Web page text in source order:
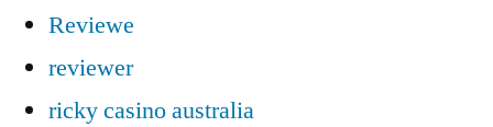
Reviewe
reviewer
ricky casino australia